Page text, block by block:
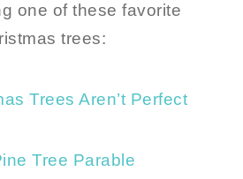
one of these favorite
trees:
Trees Aren’t Perfect
Tree Parable